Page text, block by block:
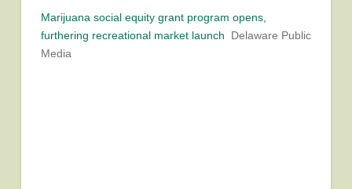
Marijuana social equity grant program opens,
furthering recreational market launch
Delaware Public
Media